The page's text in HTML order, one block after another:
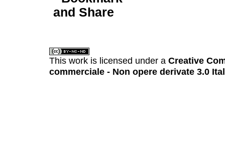
This work is licensed under a Creative
commerciale - Non opere derivate 3.0